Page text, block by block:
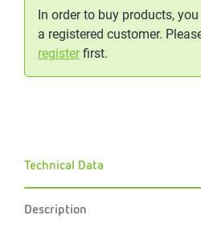
In order to buy products,
a registered customer.
registerfirst.
Technical Data
Description